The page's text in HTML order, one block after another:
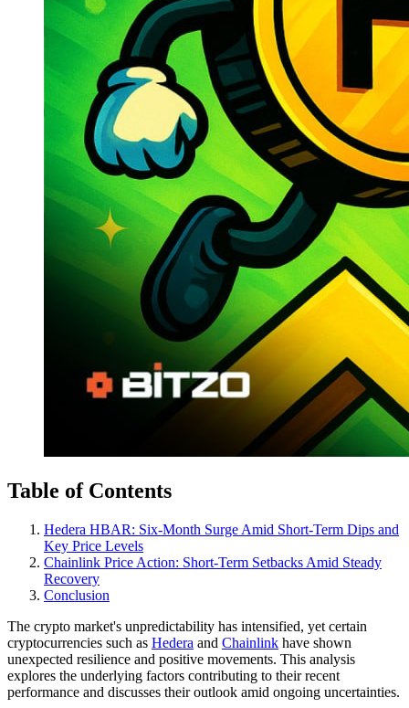
Table of Contents
Hedera HBAR: Six-Month Surge Amid Short-Term Dips and
Key Price Levels
Chainlink Price Action: Short-Term Setbacks Amid Steady
Recovery
Conclusion
The crypto market's unpredictability has intensified, yet certain
cryptocurrencies such as Hedera and Chainlink have shown
unexpected resilience and positive movements. This analysis
explores the underlying factors contributing to their recent
performance and discusses their outlook amid ongoing uncertainties.